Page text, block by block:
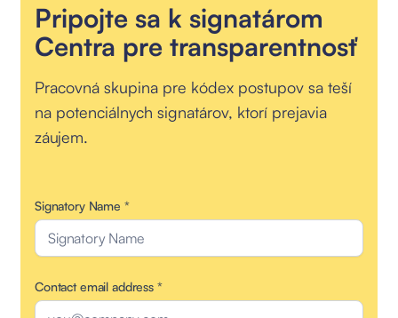
Pripojte sa k signatárom
Centra pre transparentnosť
Pracovná skupina pre kódex postupov sa teší
na potenciálnych signatárov, ktorí prejavia
záujem.
Signatory Name *
Contact email address *